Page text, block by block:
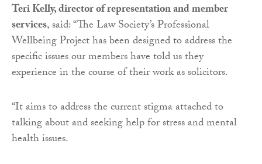
Teri Kelly, director of representation and member
services, said: “The Law Society’s Professional
Wellbeing Project has been designed to address the
specific issues our members have told us they
experience in the course of their work as solicitors.
“It aims to address the current stigma attached to
talking about and seeking help for stress and mental
health issues.